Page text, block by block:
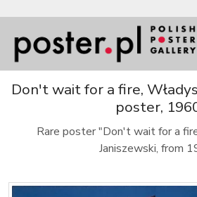
Don't wait for a fire,
poster,
Rare poster "Don't wait for a
Janiszewski, from